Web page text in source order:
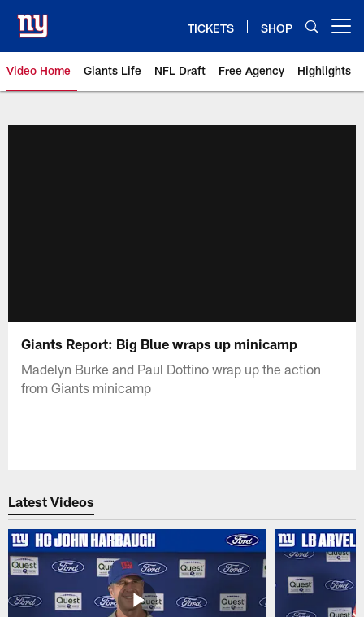
main
content
TICKETS SHOP
Video Home Giants Life NFL Draft Free Agency Highlights
Giants Report: Big Blue wraps up minicamp
Madelyn Burke and Paul Dottino wrap up the action
from Giants minicamp
Latest Videos